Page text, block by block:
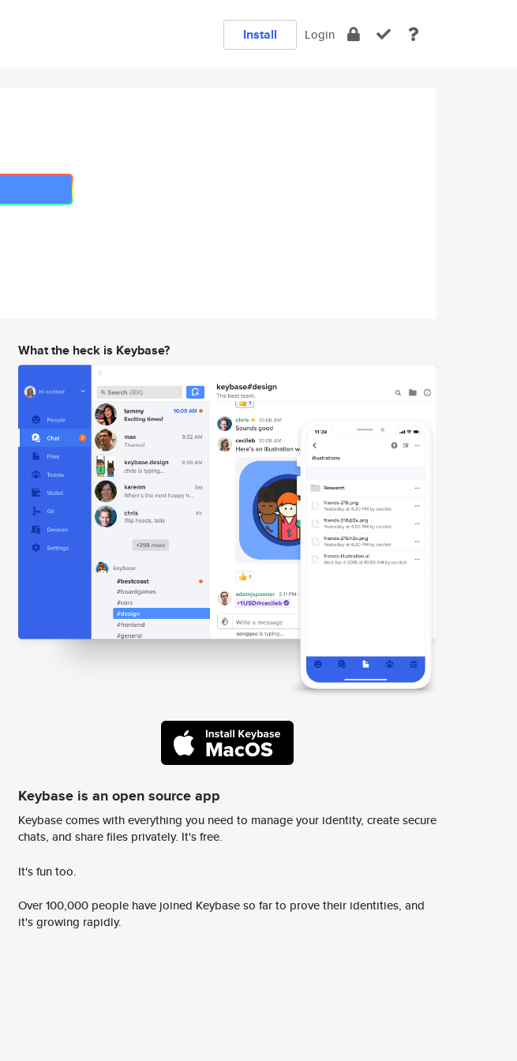
Install Login
What the heck is Keybase?
Keybase is an open source app
Keybase comes with everything you need to manage your identity, create secure
chats, and share files privately. It's free.
It's fun too.
Over 100,000 people have joined Keybase so far to prove their identities, and
it's growing rapidly.